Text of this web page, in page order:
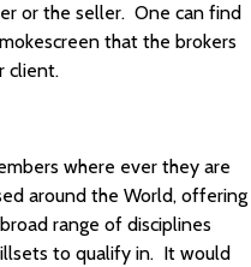
or the seller. One can find
that the brokers
client.
where ever they are
around the World, offering
range of disciplines
to qualify in. It would